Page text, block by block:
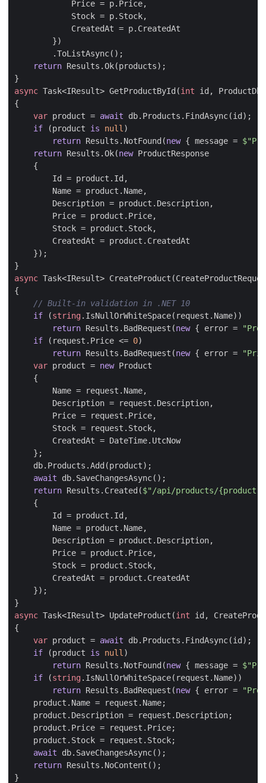
Price = p. Price,
Stock = p. Stock,
CreatedAt = p. CreatedAt
})
.ToListAsync();
return Results .Ok(products);
}
async Task<IResult> GetProductById (int id ,
{
var product = await db. Products . FindAsync(id );
if
(product is null)
return Results . NotFound (new { message =
return Results .Ok(new ProductResponse
{
Id
= product . Id ,
Name = product . Name,
Description = product . Description,
Price = product . Price,
Stock = product . Stock,
CreatedAt = product . CreatedAt
});
}
async Task<IResult> CreateProduct (
{
// Built-in validation in .NET 10
if
(string. IsNullOrWhiteSpace( request . Name))
return Results . BadRequest (new { error =
if
( request . Price <= 0)
return Results . BadRequest (new { error =
var product = new Product
{
Name = request . Name,
Description = request . Description,
Price = request . Price,
Stock = request . Stock,
CreatedAt = DateTime. UtcNow
};
db. Products .Add (product);
await
db. SaveChangesAsync();
return Results . Created ($"/api/products/
{
Id
= product . Id ,
Name = product . Name,
Description = product . Description,
Price = product . Price,
Stock = product . Stock,
CreatedAt = product . CreatedAt
});
}
async Task<IResult> UpdateProduct (int id ,
{
var product = await db. Products . FindAsync(id );
if
(product is null)
return Results . NotFound (new { message =
if
(string. IsNullOrWhiteSpace( request . Name))
return Results . BadRequest (new { error =
product . Name = request . Name;
product . Description = request . Description;
product . Price = request . Price;
product . Stock = request . Stock;
await
db. SaveChangesAsync();
return Results . NoContent ();
}